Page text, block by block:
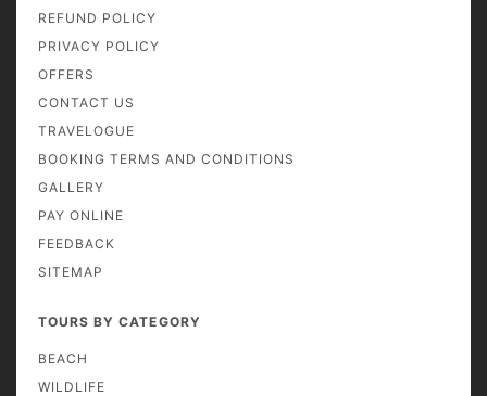
REFUND POLICY
PRIVACY POLICY
OFFERS
CONTACT US
TRAVELOGUE
BOOKING TERMS AND CONDITIONS
GALLERY
PAY ONLINE
FEEDBACK
SITEMAP
TOURS BY CATEGORY
BEACH
WILDLIFE